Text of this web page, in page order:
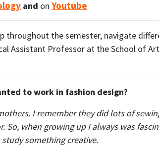
and on Youtube
throughout the semester, navigate
Assistant Professor at the School of
to work in fashion design?
I remember they did lots of
when growing up I always was
something creative.